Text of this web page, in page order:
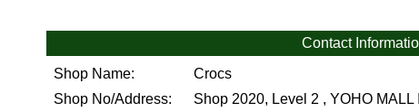
Contact
Shop Name:
Crocs
Shop No/Address:
Shop 2020, Level 2 , YOHO